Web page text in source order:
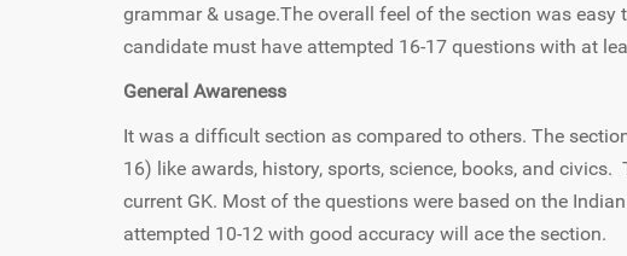
grammar & usage.The overall feel of the section was
candidate must have attempted 16-17 questions with at
General Awareness
It was a difficult section as compared to others. The
16) like awards, history, sports, science, books, and
current GK. Most of the questions were based on the
attempted 10-12 with good accuracy will ace the section.